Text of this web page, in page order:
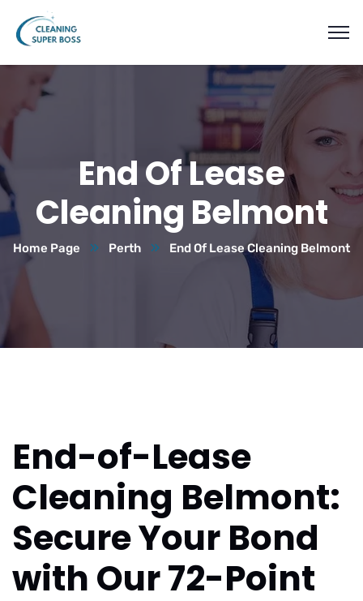
End Of Lease
Cleaning Belmont
Home Page Perth End Of Lease Cleaning Belmont
End-of-Lease
Cleaning Belmont:
Secure Your Bond
with Our 72-Point